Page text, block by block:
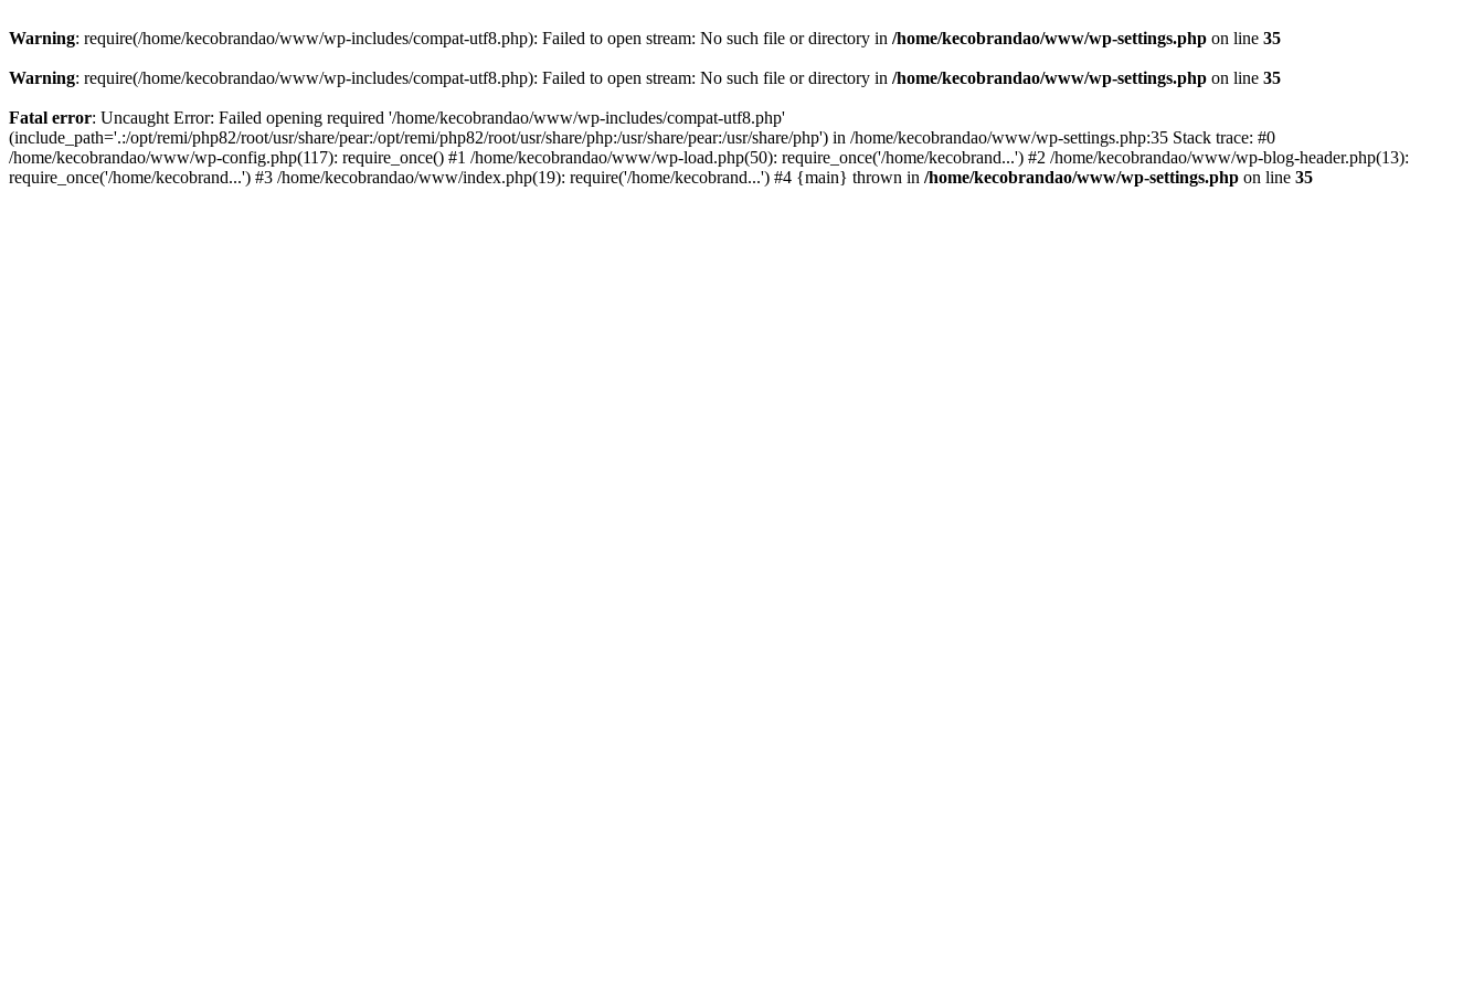
Warning: require(/home/kecobrandao/www/wp-includes/compat-utf8.php): Failed to open stream: No such file or directory in /home/kecobrandao/www/wp-settings.php on line 35
Warning: require(/home/kecobrandao/www/wp-includes/compat-utf8.php): Failed to open stream: No such file or directory in /home/kecobrandao/www/wp-settings.php on line 35
Fatal error: Uncaught Error: Failed opening required '/home/kecobrandao/www/wp-includes/compat-utf8.php'
(include_path='.:/opt/remi/php82/root/usr/share/pear:/opt/remi/php82/root/usr/share/php:/usr/share/pear:/usr/share/php') in /home/kecobrandao/www/wp-settings.php:35 Stack trace: #0
/home/kecobrandao/www/wp-config.php(117): require_once() #1 /home/kecobrandao/www/wp-load.php(50): require_once('/home/kecobrand...') #2 /home/kecobrandao/www/wp-blog-header.php(13):
require_once('/home/kecobrand...') #3 /home/kecobrandao/www/index.php(19): require('/home/kecobrand...') #4 {main} thrown in /home/kecobrandao/www/wp-settings.php on line 35